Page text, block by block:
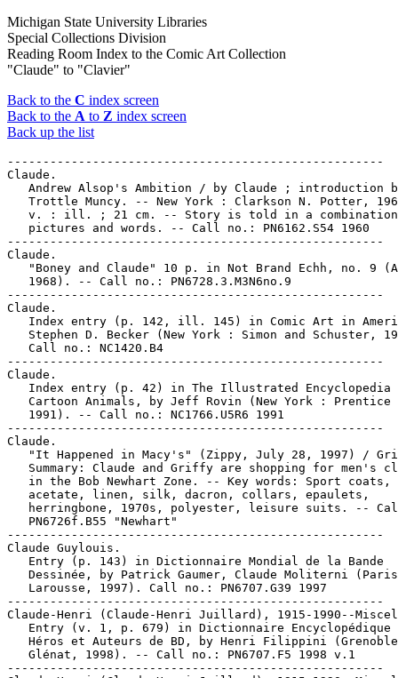
Michigan State University Libraries
Special Collections Division
Reading Room Index to the Comic Art Collection
"Claude" to "Clavier"
Back to the C index screen
Back to the A to Z index screen
Back up the list
-----------------------------------------------------
Claude.
Andrew Alsop's Ambition / by Claude ; introduction
Trottle Muncy. -- New York : Clarkson N. Potter,
v. : ill. ; 21 cm. -- Story is told in a
   pictures and words. -- Call no.: PN6162.S54 1960
-----------------------------------------------------
Claude.
"Boney and Claude" 10 p. in Not Brand Echh, no. 9
   1968). -- Call no.: PN6728.3.M3N6no.9
-----------------------------------------------------
Claude.
Index entry (p. 142, ill. 145) in Comic Art in
Stephen D. Becker (New York : Simon and Schuster,
   Call no.: NC1420.B4
-----------------------------------------------------
Claude.
Index entry (p. 42) in The Illustrated Encyclopedia
Cartoon Animals, by Jeff Rovin (New York : Prentice
   1991). -- Call no.: NC1766.U5R6 1991
-----------------------------------------------------
Claude.
"It Happened in Macy's" (Zippy, July 28, 1997) /
Summary: Claude and Griffy are shopping for men's
   in the Bob Newhart Zone. -- Key words: Sport coats,
   acetate, linen, silk, dacron, collars, epaulets,
herringbone, 1970s, polyester, leisure suits. --
   PN6726f.B55 "Newhart"
-----------------------------------------------------
Claude Guylouis.
   Entry (p. 143) in Dictionnaire Mondial de la Bande
Dessinée, by Patrick Gaumer, Claude Moliterni
   Larousse, 1997). Call no.: PN6707.G39 1997
-----------------------------------------------------
Claude-Henri (Claude-Henri Juillard), 1915-1990--
Entry (v. 1, p. 679) in Dictionnaire Encyclopédique
Héros et Auteurs de BD, by Henri Filippini
   Glénat, 1998). -- Call no.: PN6707.F5 1998 v.1
-----------------------------------------------------